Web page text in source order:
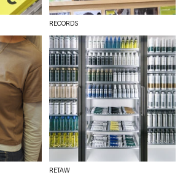
RECORDS
RETAW